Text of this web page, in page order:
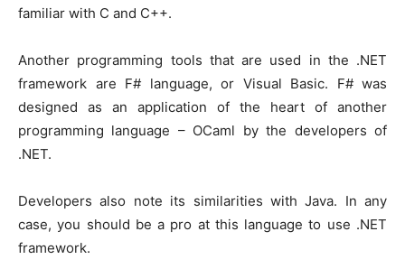
familiar with C and C++.
Another programming tools that are used in the .NET
framework are F# language, or Visual Basic. F# was
designed as an application of the heart of another
programming language – OCaml by the developers of
.NET.
Developers also note its similarities with Java. In any
case, you should be a pro at this language to use .NET
framework.